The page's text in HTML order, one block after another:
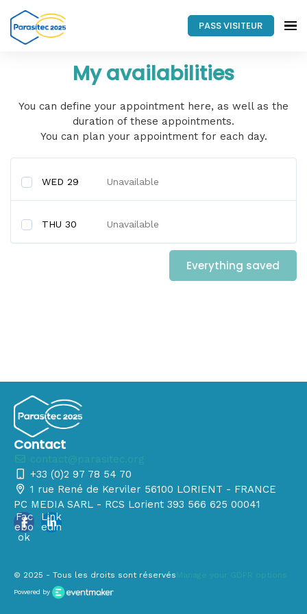
PASS VISITEUR
My availabilities
You can define your appointment here, as well as the
duration of these appointments.
You can plan your appointment for each day.
WED 29 Unavailable
THU 30 Unavailable
Everything saved
Contact
+33 (0)2 97 78 54 70
1 rue René de Kerviler 56100 LORIENT - FRANCE
PC MEDIA SARL - RCS Lorient 393 566 625 00041
Fac
ebo
ok
Link
edin
© 2025 - Tous les droits sont réservés
Powered by